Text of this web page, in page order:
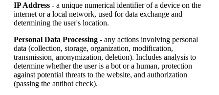
IP Address - a unique numerical identifier of a device on the
internet or a local network, used for data exchange and
determining the user's location.
Personal Data Processing - any actions involving personal
data (collection, storage, organization, modification,
transmission, anonymization, deletion). Includes analysis to
determine whether the user is a bot or a human, protection
against potential threats to the website, and authorization
(passing the antibot check).